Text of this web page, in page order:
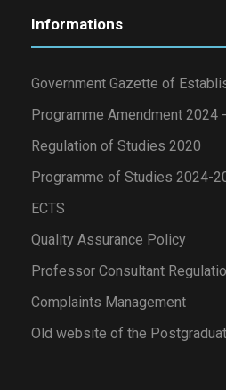
Informations
Government Gazette of
Programme Amendment 2024
Regulation of Studies 2020
Programme of Studies 2024-
ECTS
Quality Assurance Policy
Professor Consultant
Complaints Management
Old website of the